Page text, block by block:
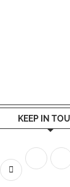
KEEP IN